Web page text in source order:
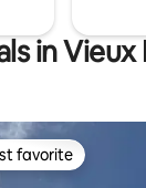
in Vieux
favorite
favorite